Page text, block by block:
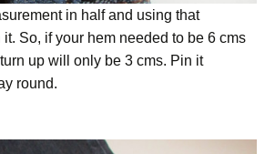
in half and using that
So, if your hem needed to be 6 cms
up will only be 3 cms. Pin it
round.